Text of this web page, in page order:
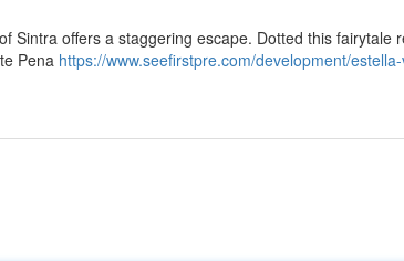
Sintra offers a staggering escape. Dotted this fairytale
Pena https://www.seefirstpre.com/development/